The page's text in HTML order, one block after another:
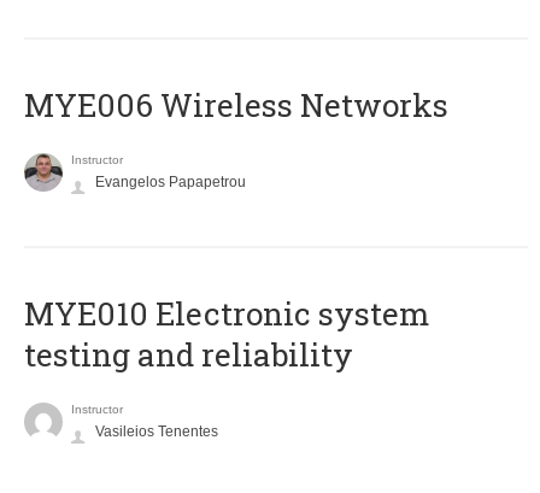
MYE006 Wireless Networks
Instructor
Evangelos Papapetrou
MYE010 Electronic system
testing and reliability
Instructor
Vasileios Tenentes